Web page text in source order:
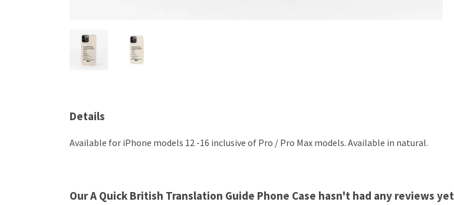
Details
Available for iPhone models 12 -16 inclusive of Pro / Pro Max models. Available in natural.
Our A Quick British Translation Guide Phone Case hasn't had any reviews yet